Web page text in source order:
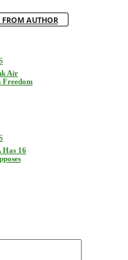
FROM AUTHOR
Air
Freedom
Has 16